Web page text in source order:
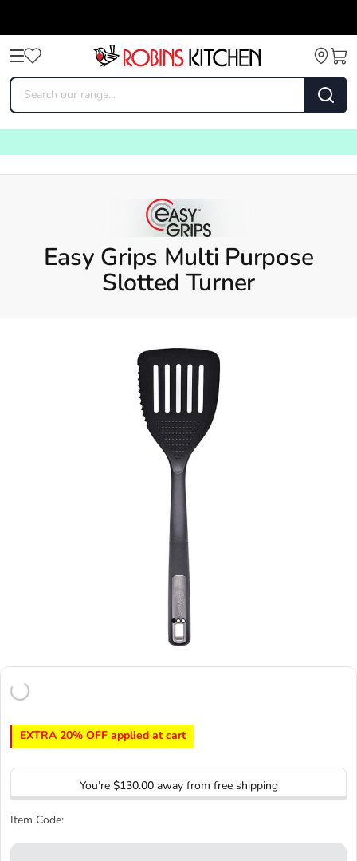
Easy Grips Multi Purpose
Slotted Turner
EXTRA 20% OFF applied at cart
You’re $130.00away from free shipping
Item Code: